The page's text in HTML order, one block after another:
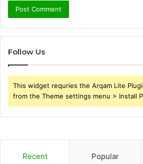
Follow Us
This widget requries the Arqam Lite
from the Theme settings menu > Install
Recent Popular